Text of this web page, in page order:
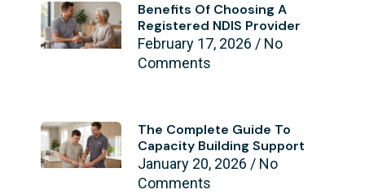
Benefits Of Choosing A
Registered NDIS Provider
February 17, 2026
No
Comments
The Complete Guide To
Capacity Building Support
January 20, 2026
No
Comments